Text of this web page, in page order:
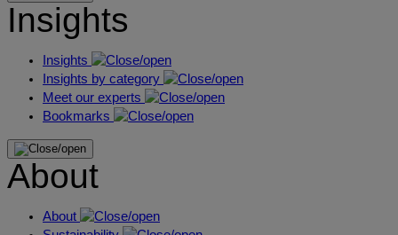
Insights
Insights
Insights by category
Meet our experts
Bookmarks
About
About